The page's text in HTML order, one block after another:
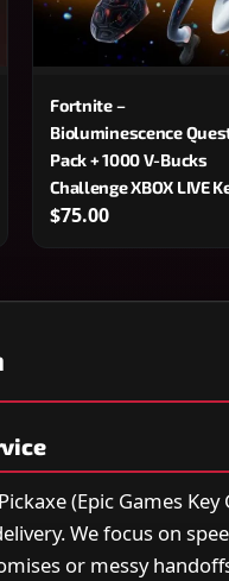
Fortnite –
Bioluminescence
Pack + 1000 V-Bucks
Challenge XBOX LIVE
$75.00
(Epic Games
We focus on
or messy